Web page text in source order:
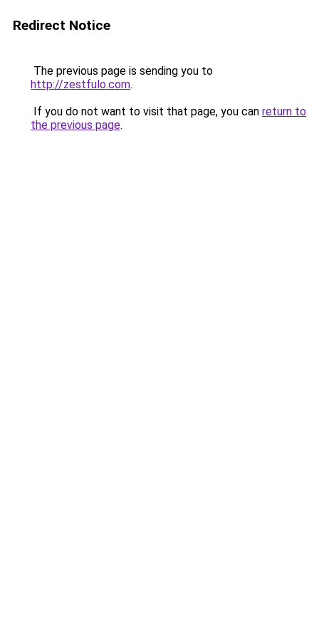
Redirect Notice
The previous page is sending you to
http://zestfulo.com.
If you do not want to visit that page, you can return to
the previous page.